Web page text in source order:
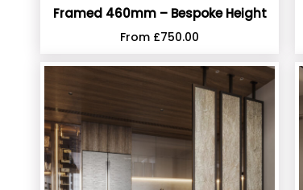
Framed 460mm – Bespoke Height
From £750.00